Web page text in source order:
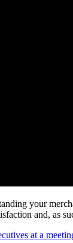
your
and, as